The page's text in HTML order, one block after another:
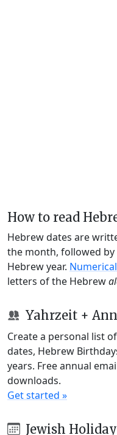
How to read
Hebrew dates are
the month, followed
Hebrew year.
letters of the Hebrew
Yahrzeit +
Create a personal list
dates, Hebrew
years. Free annual
downloads.
Get started »
Jewish